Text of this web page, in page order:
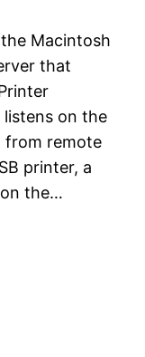
Macintosh
that
on the
from remote
printer, a
on the…